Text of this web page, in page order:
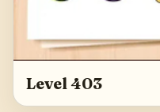
Level 403